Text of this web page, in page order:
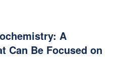
A
Can Be Focused on